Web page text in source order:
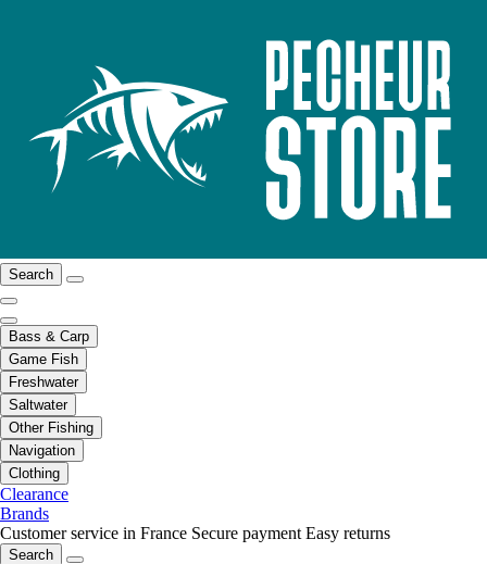
Search
Bass & Carp
Game Fish
Freshwater
Saltwater
Other Fishing
Navigation
Clothing
Clearance
Brands
Customer service in France Secure payment Easy returns
Search